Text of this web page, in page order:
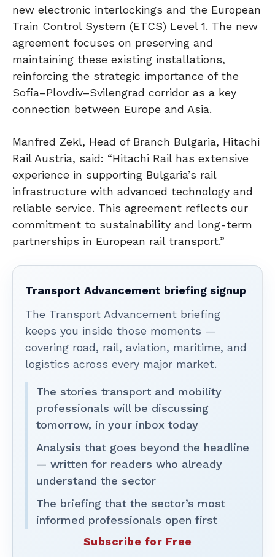
new electronic interlockings and the European
Train Control System (ETCS) Level 1. The new
agreement focuses on preserving and
maintaining these existing installations,
reinforcing the strategic importance of the
Sofia–Plovdiv–Svilengrad corridor as a key
connection between Europe and Asia.
Manfred Zekl, Head of Branch Bulgaria, Hitachi
Rail Austria, said: “Hitachi Rail has extensive
experience in supporting Bulgaria’s rail
infrastructure with advanced technology and
reliable service. This agreement reflects our
commitment to sustainability and long-term
partnerships in European rail transport.”
Transport Advancement briefing signup
The Transport Advancement briefing
keeps you inside those moments —
covering road, rail, aviation, maritime, and
logistics across every major market.
The stories transport and mobility
professionals will be discussing
tomorrow, in your inbox today
Analysis that goes beyond the headline
— written for readers who already
understand the sector
The briefing that the sector’s most
informed professionals open first
Subscribe for Free